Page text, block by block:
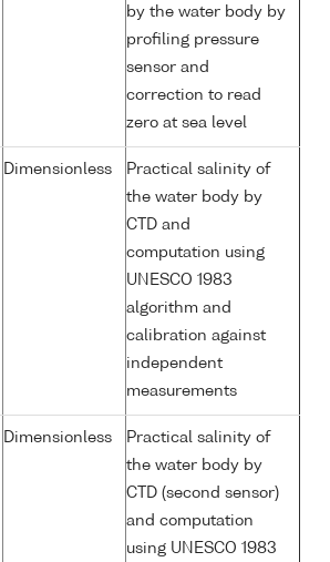
by the water body by
profiling pressure
sensor and
correction to read
zero at sea level
Dimensionless
Practical salinity of
the water body by
CTD and
computation using
UNESCO 1983
algorithm and
calibration against
independent
measurements
Dimensionless
Practical salinity of
the water body by
CTD (second sensor)
and computation
using UNESCO 1983